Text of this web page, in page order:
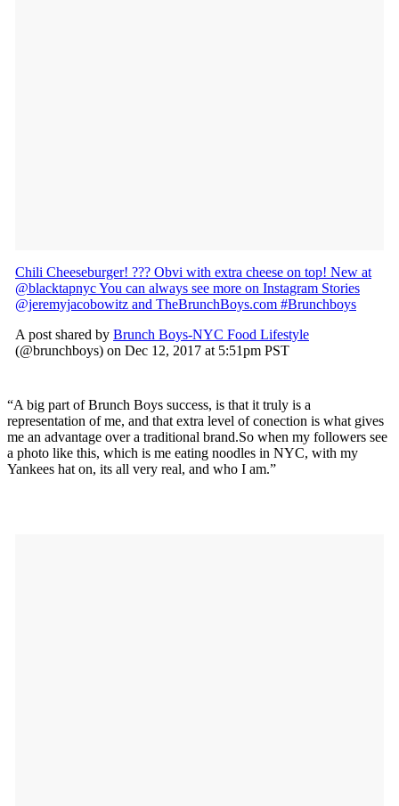
Chili Cheeseburger! ??? Obvi with extra cheese on top! New at
@blacktapnyc You can always see more on Instagram Stories
@jeremyjacobowitz and TheBrunchBoys.com #Brunchboys
A post shared by Brunch Boys-NYC Food Lifestyle
(@brunchboys) on Dec 12, 2017 at 5:51pm PST
“A big part of Brunch Boys success, is that it truly is a
representation of me, and that extra level of conection is what gives
me an advantage over a traditional brand.So when my followers see
a photo like this, which is me eating noodles in NYC, with my
Yankees hat on, its all very real, and who I am.”